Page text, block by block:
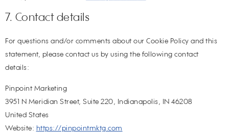
7. Contact details
For questions and/or comments about our Cookie Policy and this
statement, please contact us by using the following contact
details:
Pinpoint Marketing
3951 N Meridian Street, Suite 220, Indianapolis, IN 46208
United States
Website: https://pinpointmktg.com